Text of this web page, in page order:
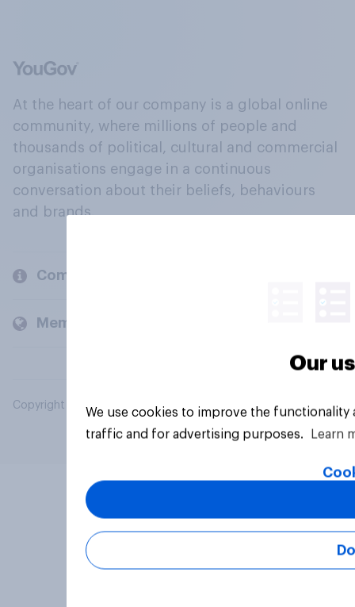
At the heart of our company is a global online
community, where millions of people and
thousands of political, cultural and commercial
organisations engage in a continuous
conversation about their beliefs, behaviours
and brands.
Company
Members and clients
Copyright © 2026 YouGov PLC. All Rights Reserved.
Our
We use cookies to improve the
traffic and for advertising purposes.
Learn